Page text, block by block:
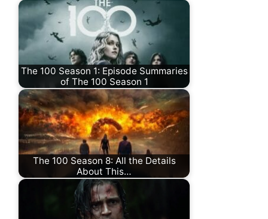
The 100 Season 1: Episode Summaries
of The 100 Season 1
The 100 Season 8: All the Details
About This…